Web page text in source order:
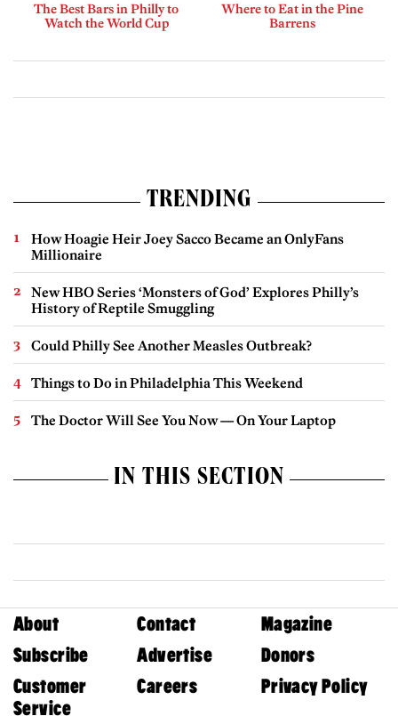
The Best Bars in Philly to
Watch the World Cup
Where to Eat in the Pine
Barrens
TRENDING
How Hoagie Heir Joey Sacco Became an OnlyFans
Millionaire
New HBO Series ‘Monsters of God’ Explores Philly’s
History of Reptile Smuggling
Could Philly See Another Measles Outbreak?
Things to Do in Philadelphia This Weekend
The Doctor Will See You Now — On Your Laptop
IN THIS SECTION
About Contact
Magazine
Subscribe
Advertise
Donors
Customer
Service
Careers Privacy Policy